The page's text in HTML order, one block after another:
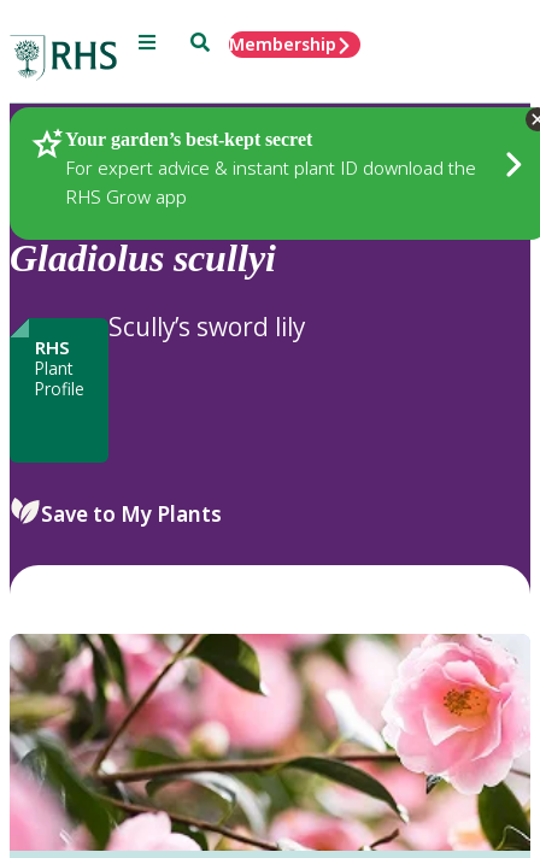
Menu SearchMembership
Your garden’s best-kept secret
For expert advice & instant plant ID download the
RHS Grow app
Plants
Gladiolus scullyi
RHS
Plant
Profile
Scully’s sword lily
Save to My Plants